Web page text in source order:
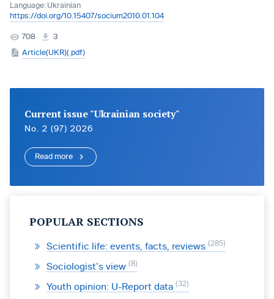
Language: Ukrainian
https://doi.org/10.15407/socium2010.01.104
708
3
Article(UKR)(.pdf)
Current issue "Ukrainian society"
No. 2 (97) 2026
Read more
POPULAR SECTIONS
Scientific life: events, facts, reviews 285
Sociologist’s view 8
Youth opinion: U-Report data 32